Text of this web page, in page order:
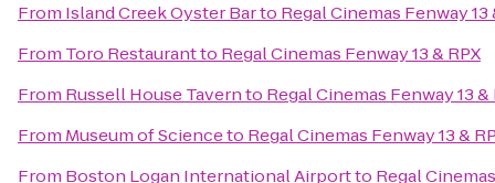
From Island Creek Oyster Barto Regal Cinemas Fenway 13
From Toro Restaurantto Regal Cinemas Fenway 13 & RPX
From Russell House Tavernto Regal Cinemas Fenway 13 &
From Museum of Scienceto Regal Cinemas Fenway 13 &
From Boston Logan International Airportto Regal